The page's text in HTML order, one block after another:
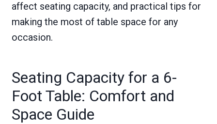
affect seating capacity, and practical tips for
making the most of table space for any
occasion.
Seating Capacity for a 6-
Foot Table: Comfort and
Space Guide